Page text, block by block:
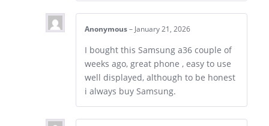
Anonymous – January 21, 2026
I bought this Samsung a36 couple of
weeks ago, great phone , easy to use
well displayed, although to be honest
i always buy Samsung.